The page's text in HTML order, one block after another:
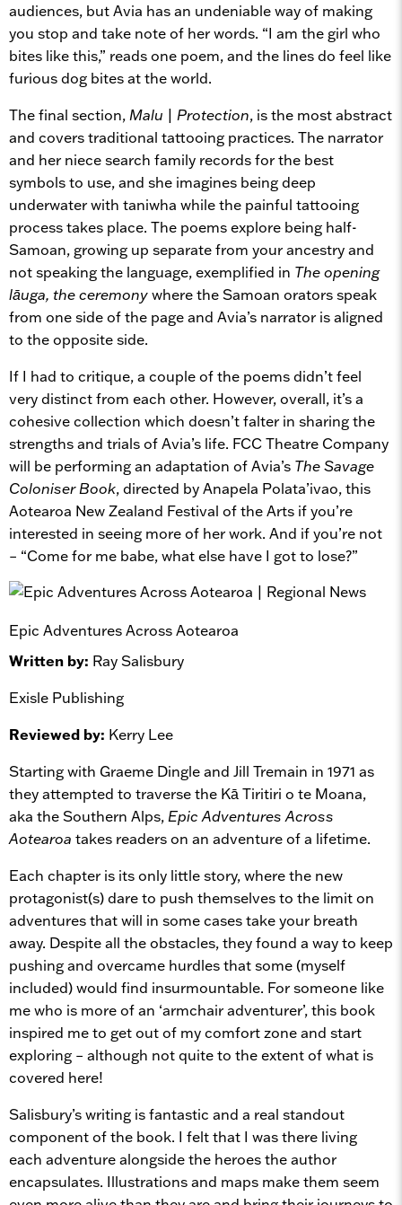
audiences, but Avia has an undeniable way of making
you stop and take note of her words. “I am the girl who
bites like this,” reads one poem, and the lines do feel like
furious dog bites at the world.
The final section, Malu | Protection, is the most abstract
and covers traditional tattooing practices. The narrator
and her niece search family records for the best
symbols to use, and she imagines being deep
underwater with taniwha while the painful tattooing
process takes place. The poems explore being half-
Samoan, growing up separate from your ancestry and
not speaking the language, exemplified in The opening
lāuga, the ceremonywhere the Samoan orators speak
from one side of the page and Avia’s narrator is aligned
to the opposite side.
If I had to critique, a couple of the poems didn’t feel
very distinct from each other. However, overall, it’s a
cohesive collection which doesn’t falter in sharing the
strengths and trials of Avia’s life. FCC Theatre Company
will be performing an adaptation of Avia’s The Savage
Coloniser Book, directed by Anapela Polata’ivao, this
Aotearoa New Zealand Festival of the Arts if you’re
interested in seeing more of her work. And if you’re not
– “Come for me babe, what else have I got to lose?”
Epic Adventures Across Aotearoa
Written by: Ray Salisbury
Exisle Publishing
Reviewed by: Kerry Lee
Starting with Graeme Dingle and Jill Tremain in 1971 as
they attempted to traverse the Kā Tiritiri o te Moana,
aka the Southern Alps, Epic Adventures Across
Aotearoa takes readers on an adventure of a lifetime.
Each chapter is its only little story, where the new
protagonist(s) dare to push themselves to the limit on
adventures that will in some cases take your breath
away. Despite all the obstacles, they found a way to keep
pushing and overcame hurdles that some (myself
included) would find insurmountable. For someone like
me who is more of an ‘armchair adventurer’, this book
inspired me to get out of my comfort zone and start
exploring – although not quite to the extent of what is
covered here!
Salisbury’s writing is fantastic and a real standout
component of the book. I felt that I was there living
each adventure alongside the heroes the author
encapsulates. Illustrations and maps make them seem